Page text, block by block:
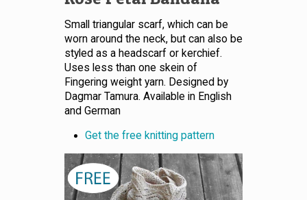
Small triangular scarf, which can be
worn around the neck, but can also be
styled as a headscarf or kerchief.
Uses less than one skein of
Fingering weight yarn. Designed by
Dagmar Tamura. Available in English
and German
Get the free knitting pattern